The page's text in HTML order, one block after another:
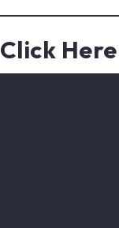
Click Here